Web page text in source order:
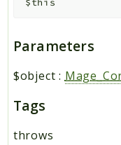
$this
Parameters
$object :
Tags
throws